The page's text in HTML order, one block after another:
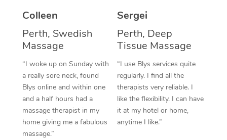
Colleen
Perth, Swedish
Massage
“I woke up on Sunday with
a really sore neck, found
Blys online and within one
and a half hours had a
massage therapist in my
home giving me a fabulous
massage.”
Sergei
Perth, Deep
Tissue Massage
“I use Blys services quite
regularly. I find all the
therapists very reliable. I
like the flexibility. I can have
it at my hotel or home,
anytime I like.”